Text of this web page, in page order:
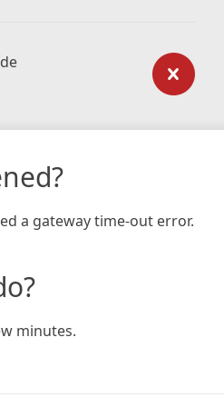
a gateway time-out error.
minutes.